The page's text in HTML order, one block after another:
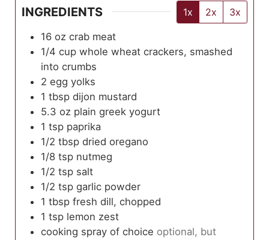
INGREDIENTS 1x 2x 3x
16 oz crab meat
1/4 cup whole wheat crackers, smashed
into crumbs
2 egg yolks
1 tbsp dijon mustard
5.3 oz plain greek yogurt
1 tsp paprika
1/2 tbsp dried oregano
1/8 tsp nutmeg
1/2 tsp salt
1/2 tsp garlic powder
1 tbsp fresh dill, chopped
1 tsp lemon zest
cooking spray of choice optional, but